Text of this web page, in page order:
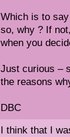
Which is to
so, why ? If
when you
Just curious –
the reasons
DBC
I think that I